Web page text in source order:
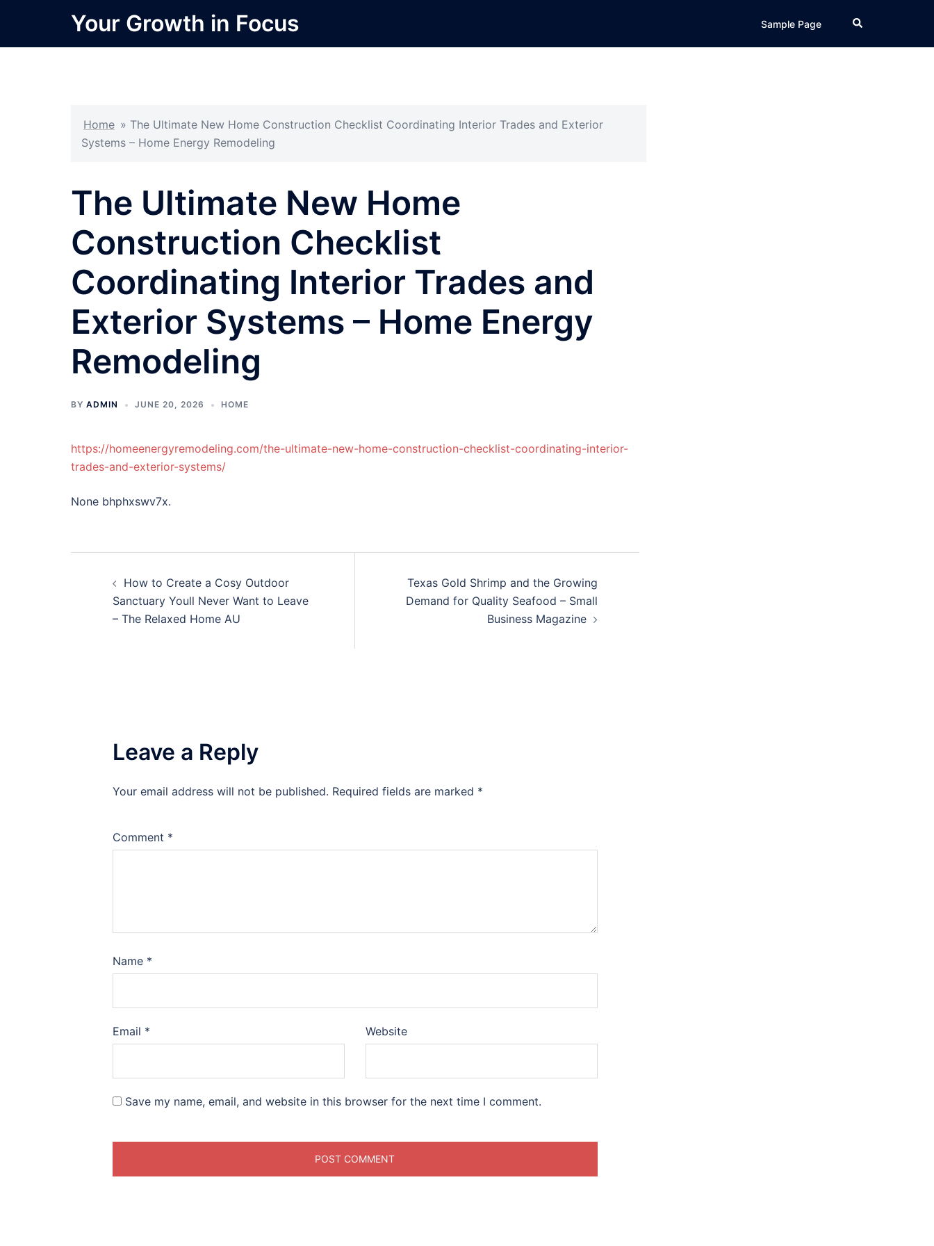
content
Your Growth in Focus Sample Page Search
Home » The Ultimate New Home Construction Checklist Coordinating Interior Trades and Exterior
Systems – Home Energy Remodeling
The Ultimate New Home
Construction Checklist
Coordinating Interior Trades and
Exterior Systems – Home Energy
Remodeling
BY ADMIN JUNE 20, 2026 HOME
https://homeenergyremodeling.com/the-ultimate-new-home-construction-checklist-coordinating-interior-
trades-and-exterior-systems/
None bhphxswv7x.
navigation
How to Create a Cosy Outdoor
Sanctuary Youll Never Want to Leave
– The Relaxed Home AU
Texas Gold Shrimp and the Growing
Demand for Quality Seafood – Small
Business Magazine
Leave a Reply
Your email address will not be published. Required fields are marked *
Comment *
Name *
Email * Website
Save my name, email, and website in this browser for the next time I comment.